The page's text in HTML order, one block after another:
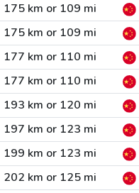
175 km or 109 mi
175 km or 109 mi
177 km or 110 mi
177 km or 110 mi
193 km or 120 mi
197 km or 123 mi
199 km or 123 mi
202 km or 125 mi